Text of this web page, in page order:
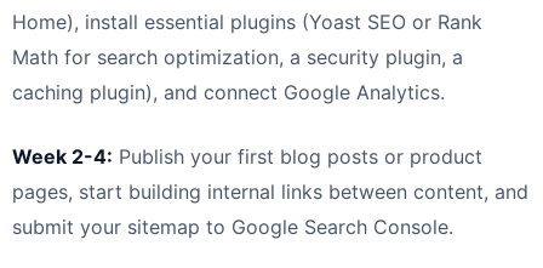
Home), install essential plugins (Yoast SEO or Rank
Math for search optimization, a security plugin, a
caching plugin), and connect Google Analytics.
Week 2-4: Publish your first blog posts or product
pages, start building internal links between content, and
submit your sitemap to Google Search Console.